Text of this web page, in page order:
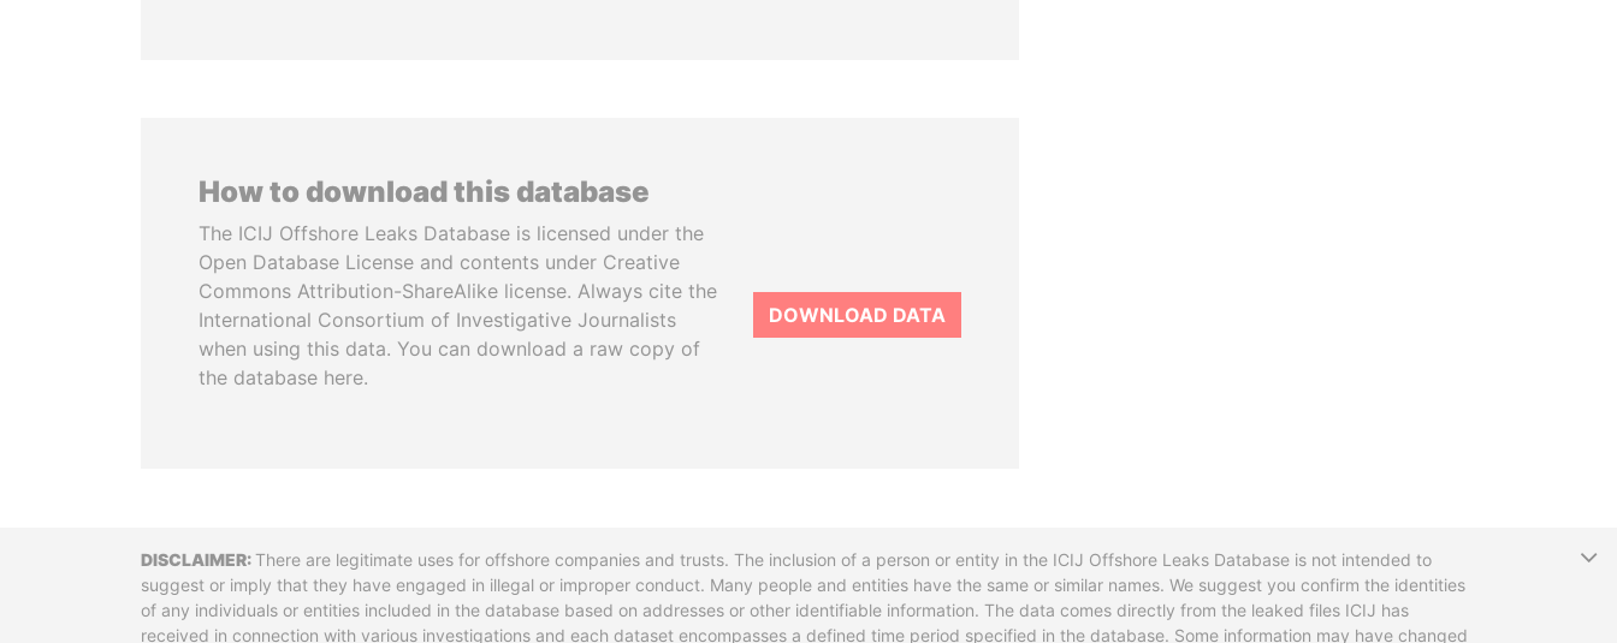
How to download this database
The ICIJ Offshore Leaks Database is licensed under the
Open Database License and contents under Creative
Commons Attribution-ShareAlike license. Always cite the
International Consortium of Investigative Journalists
when using this data. You can download a raw copy of
the database here.
DOWNLOAD DATA
DisclaimerThere are legitimate uses for offshore companies and trusts. The inclusion of a person or entity in the ICIJ Offshore Leaks Database is not intended to
suggest or imply that they have engaged in illegal or improper conduct. Many people and entities have the same or similar names. We suggest you confirm the identities
of any individuals or entities included in the database based on addresses or other identifiable information. The data comes directly from the leaked files ICIJ has
received in connection with various investigations and each dataset encompasses a defined time period specified in the database. Some information may have changed